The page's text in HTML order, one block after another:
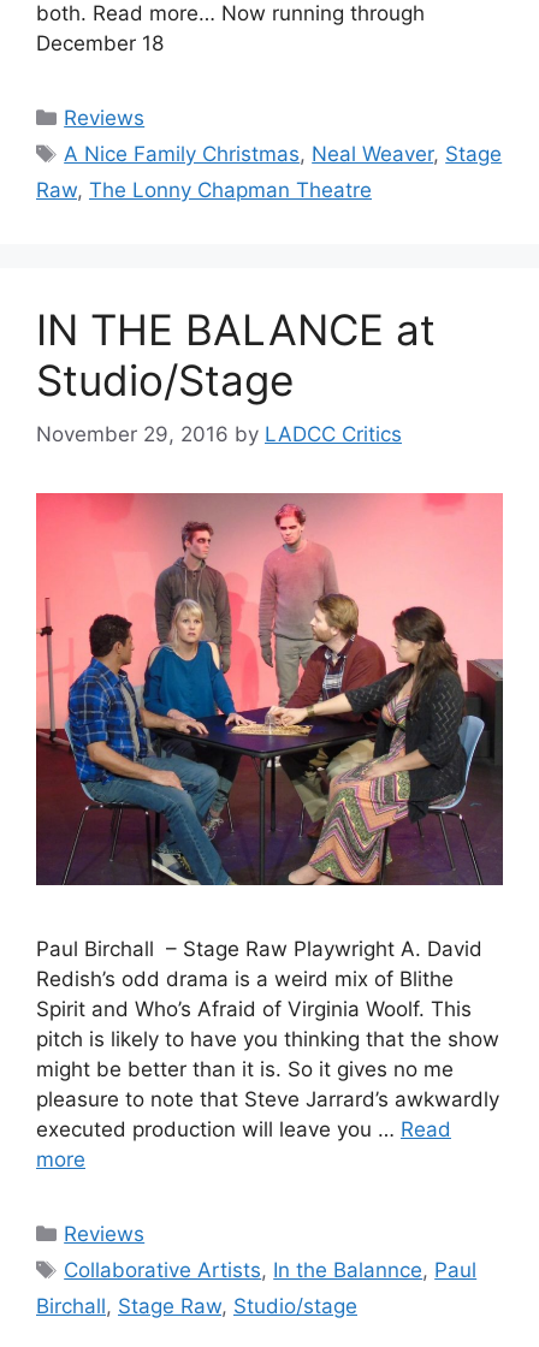
both. Read more… Now running through
December 18
Categories
Reviews
Tags
A Nice Family Christmas, Neal Weaver, Stage
Raw, The Lonny Chapman Theatre
IN THE BALANCE at
Studio/Stage
November 29, 2016 by LADCC Critics
Paul Birchall – Stage Raw Playwright A. David
Redish’s odd drama is a weird mix of Blithe
Spirit and Who’s Afraid of Virginia Woolf. This
pitch is likely to have you thinking that the show
might be better than it is. So it gives no me
pleasure to note that Steve Jarrard’s awkwardly
executed production will leave you … Read
more
Categories
Reviews
Tags
Collaborative Artists, In the Balannce, Paul
Birchall, Stage Raw, Studio/stage